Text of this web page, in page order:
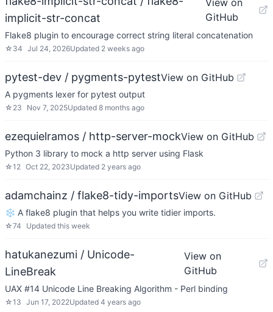
implicit-str-concat
View on
GitHub
Flake8 plugin to encourage correct string literal concatenation
☆ 34 Jul 24, 2026Updated 2 weeks ago
pytest-dev / pygments-pytestView on GitHub
A pygments lexer for pytest output
☆ 23 Nov 7, 2025Updated 8 months ago
ezequielramos / http-server-mockView on GitHub
Python 3 library to mock a http server using Flask
☆12 Oct 22, 2023Updated 2 years ago
adamchainz / flake8-tidy-importsView on GitHub
❄️ A flake8 plugin that helps you write tidier imports.
☆74 Updated this week
hatukanezumi / Unicode-
LineBreak
View on
GitHub
UAX #14 Unicode Line Breaking Algorithm - Perl binding
☆13 Jun 17, 2022Updated 4 years ago